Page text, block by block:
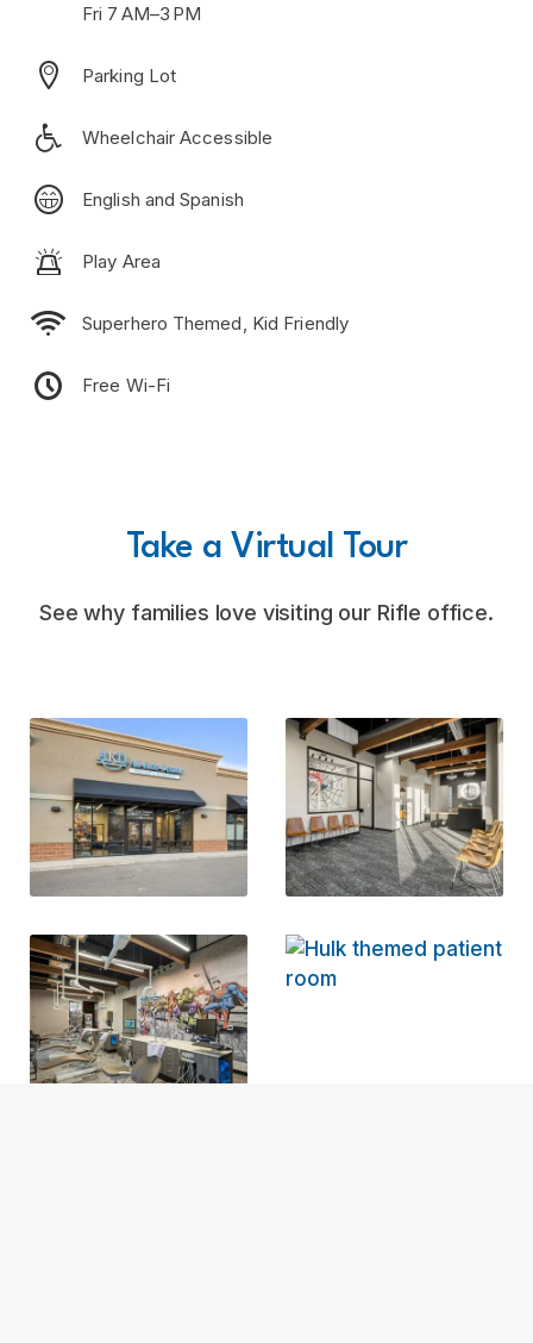
Fri 7 AM–3 PM
 Parking Lot
 Wheelchair Accessible
 English and Spanish
 Play Area
 Superhero Themed, Kid Friendly
 Free Wi-Fi
Take a Virtual Tour
See why families love visiting our Rifle office.